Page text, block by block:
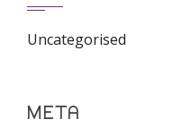
Uncategorised
META